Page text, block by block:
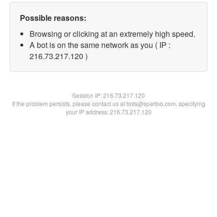
Possible reasons:
Browsing or clicking at an extremely high speed.
A bot is on the same network as you ( IP :
216.73.217.120 )
Session IP:216.73.217.120
If the problem persists, please contact us at bots@spartoo.com, specifying
your IP address: 216.73.217.120